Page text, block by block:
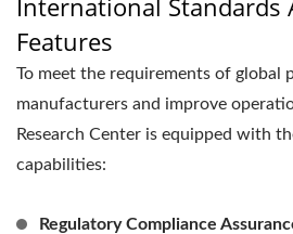
International Standards
Features
To meet the requirements of global
manufacturers and improve
Research Center is equipped with
capabilities:
Regulatory Compliance